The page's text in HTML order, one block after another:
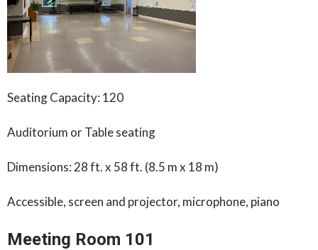
Seating Capacity: 120
Auditorium or Table seating
Dimensions: 28 ft. x 58 ft. (8.5 m x 18 m)
Accessible, screen and projector, microphone, piano
Meeting Room 101